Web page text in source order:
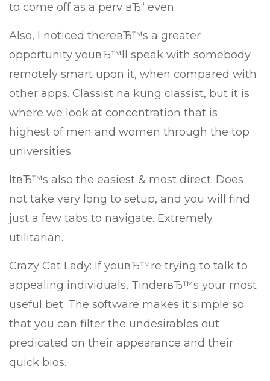
to come off as a perv вЂ“ even.
Also, I noticed thereвЂ™s a greater
opportunity youвЂ™ll speak with somebody
remotely smart upon it, when compared with
other apps. Classist na kung classist, but it is
where we look at concentration that is
highest of men and women through the top
universities.
ItвЂ™s also the easiest & most direct. Does
not take very long to setup, and you will find
just a few tabs to navigate. Extremely.
utilitarian.
Crazy Cat Lady: If youвЂ™re trying to talk to
appealing individuals, TinderвЂ™s your most
useful bet. The software makes it simple so
that you can filter the undesirables out
predicated on their appearance and their
quick bios.